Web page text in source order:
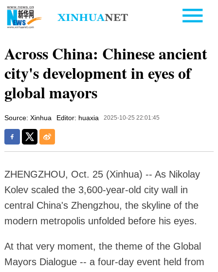
Across China: Chinese ancient
city's development in eyes of
global mayors
Source: Xinhua Editor: huaxia 2025-10-25 22:01:45
ZHENGZHOU, Oct. 25 (Xinhua) -- As Nikolay
Kolev scaled the 3,600-year-old city wall in
central China's Zhengzhou, the skyline of the
modern metropolis unfolded before his eyes.
At that very moment, the theme of the Global
Mayors Dialogue -- a four-day event held from